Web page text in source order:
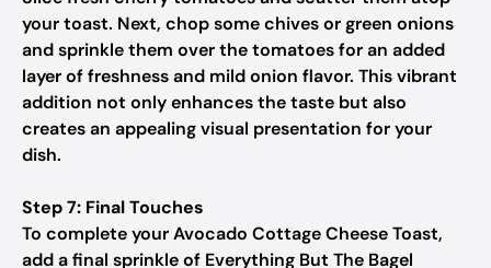
your toast. Next, chop some chives or green onions
and sprinkle them over the tomatoes for an added
layer of freshness and mild onion flavor. This vibrant
addition not only enhances the taste but also
creates an appealing visual presentation for your
dish.
Step 7: Final Touches
To complete your Avocado Cottage Cheese Toast,
add a final sprinkle of Everything But The Bagel